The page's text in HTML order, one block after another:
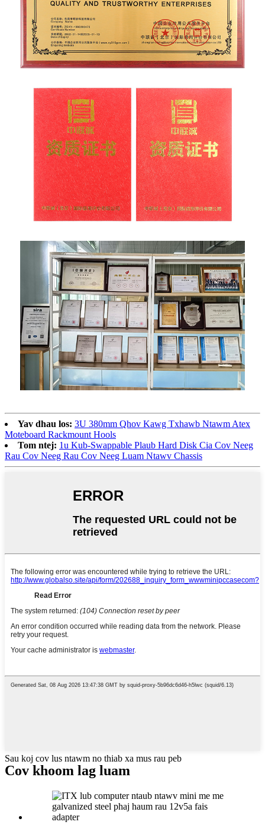
Yav dhau los: 3U 380mm Qhov Kawg Txhawb Ntawm Atex
Moteboard Rackmount Hools
Tom ntej: 1u Kub-Swappable Plaub Hard Disk Cia Cov Neeg
Rau Cov Neeg Rau Cov Neeg Luam Ntawv Chassis
Sau koj cov lus ntawm no thiab xa mus rau peb
Cov khoom lag luam